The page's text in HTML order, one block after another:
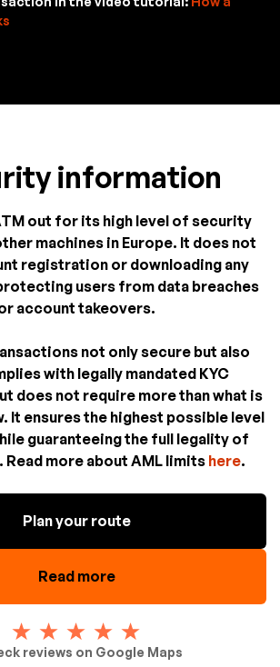
information
out for its high level of security
machines in Europe. It does not
registration or downloading any
users from data breaches
account takeovers.
not only secure but also
with legally mandated KYC
does not require more than what is
It ensures the highest possible level
guaranteeing the full legality of
more about AML limits here.
Plan your route
Read more
reviews on Google Maps